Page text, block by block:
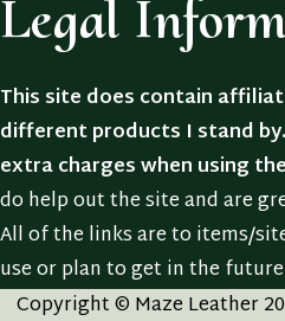
Legal
This site does contain
different products I stand by.
extra charges when using
do help out the site and are
All of the links are to items/
use or plan to get in the
Copyright © Maze Leather